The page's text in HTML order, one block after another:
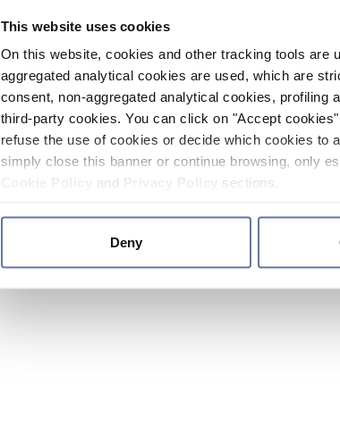
This website uses cookies
On this website, cookies and other tracking tools are
aggregated analytical cookies are used, which are
consent, non-aggregated analytical cookies, profiling
third-party cookies. You can click on "Accept
refuse the use of cookies or decide which cookies
simply close this banner or continue browsing, only
and sections.
Deny